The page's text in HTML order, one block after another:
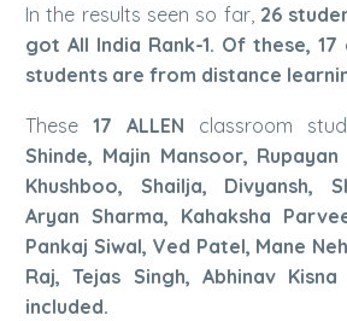
In the results seen so far, 26
got All India Rank-1. Of these,
students are from distance
These 17 ALLEN classroom
Shinde, Majin Mansoor,
Khushboo, Shailja, Divyansh,
Aryan Sharma, Kahaksha
Pankaj Siwal, Ved Patel, Mane
Raj, Tejas Singh, Abhinav
included.